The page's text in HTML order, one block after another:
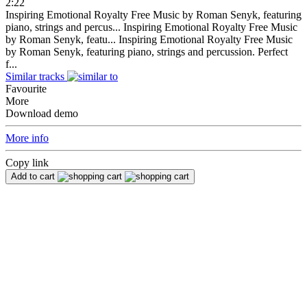
Inspiring Emotional Royalty Free Music by Roman Senyk, featuring
piano, strings and percus... Inspiring Emotional Royalty Free Music
by Roman Senyk, featu... Inspiring Emotional Royalty Free Music
by Roman Senyk, featuring piano, strings and percussion. Perfect
f...
Similar tracks
Favourite
More
Download demo
More info
Copy link
Add to cart